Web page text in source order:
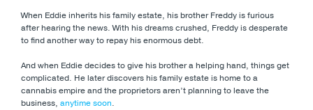
When Eddie inherits his family estate, his brother Freddy is furious
after hearing the news. With his dreams crushed, Freddy is desperate
to find another way to repay his enormous debt.
And when Eddie decides to give his brother a helping hand, things get
complicated. He later discovers his family estate is home to a
cannabis empire and the proprietors aren’t planning to leave the
business, anytime soon.